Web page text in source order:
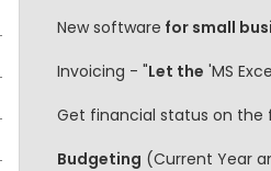
New software for small
Invoicing - "Let the 'MS
Get financial status on
Budgeting (Current Year